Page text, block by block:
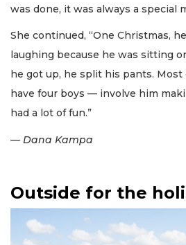
was done, it was always a special
She continued, “One Christmas,
laughing because he was sitting
he got up, he split his pants.
have four boys — involve him
had a lot of fun.”
— Dana Kampa
Outside for the